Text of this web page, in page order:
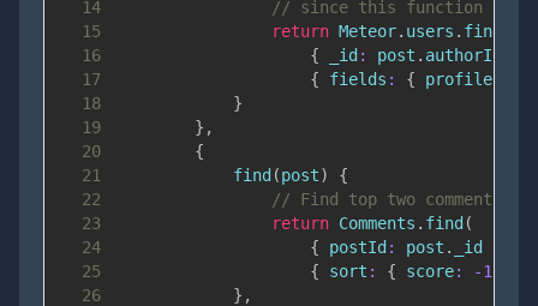
14
// since this function
15
return Meteor. users . find
16
{ _id : post . authorId
17
{ fields : { profile:
18
}
19
} ,
20
{
21
find (post)
{
22
// Find top two comments on
23
return Comments . find (
24
{ postId : post . _id
25
{ sort : { score: -1
26
} ,